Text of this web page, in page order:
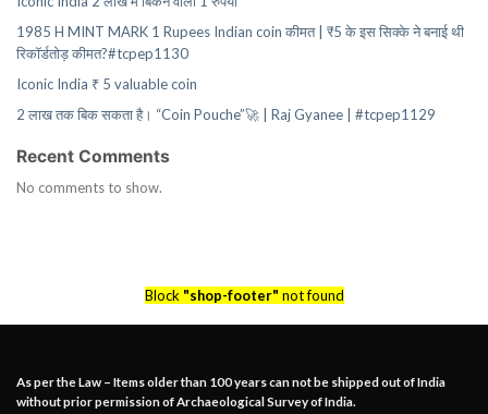
1985 H MINT MARK 1 Rupees Indian coin कीमत | ₹5 के इस सिक्के ने बनाई थी
रिकॉर्डतोड़ कीमत?#tcpep1130
Iconic India ₹ 5 valuable coin
2 लाख तक बिक सकता है। “Coin Pouche”🚀 | Raj Gyanee | #tcpep1129
Recent Comments
No comments to show.
Block "shop-footer" not found
As per the Law – Items older than 100 years can not be shipped out of India
without prior permission of Archaeological Survey of India.